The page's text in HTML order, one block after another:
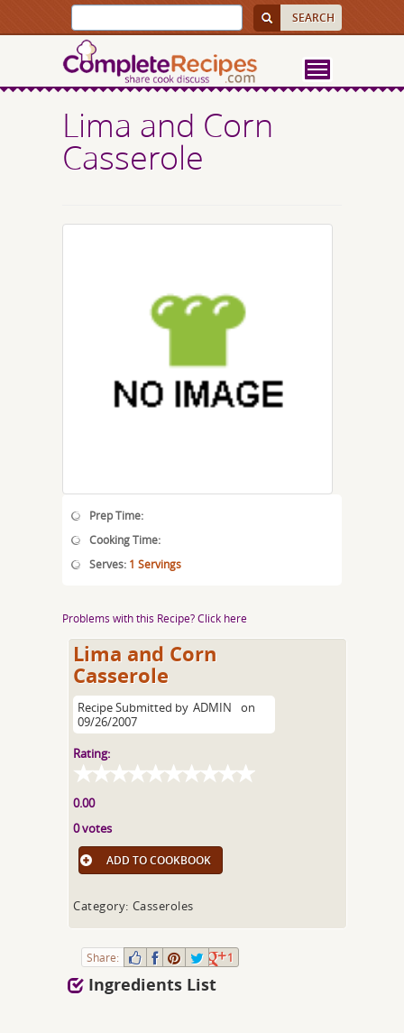
Lima and Corn
Casserole
Prep Time:
Cooking Time:
Serves: 1 Servings
Problems with this Recipe? Click here
Lima and Corn
Casserole
Recipe Submitted by ADMIN
on
09/26/2007
Rating:
0.00
0 votes
ADD TO COOKBOOK
Category: Casseroles
Share: 1
Ingredients List